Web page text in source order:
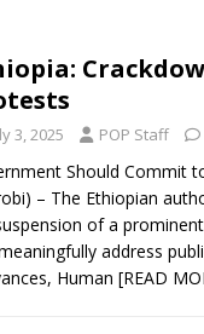
3, 2025 POP Staff
Should Commit
– The Ethiopian
of a
address
Human [READ